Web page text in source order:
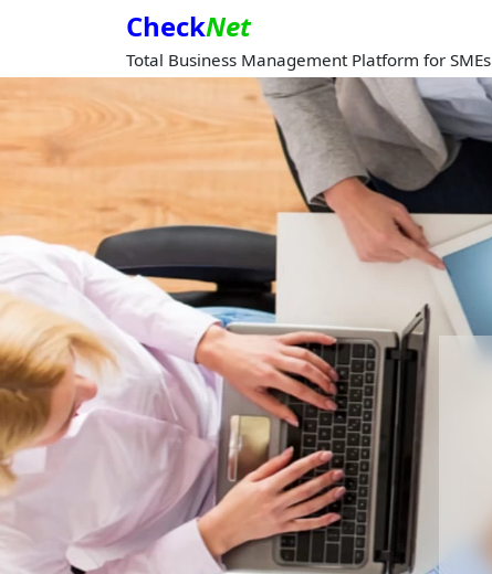
CheckNet
Total Business Management Platform for SMEs